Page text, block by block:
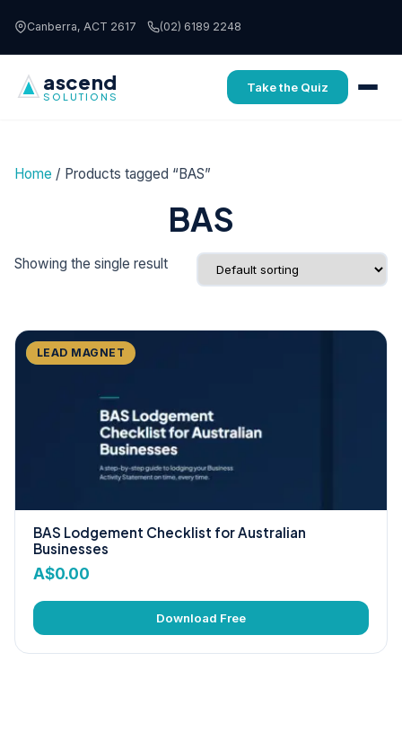
Canberra, ACT 2617 (02) 6189 2248
ascend
SOLUTIONS
Take the Quiz
Home / Products tagged “BAS”
BAS
Showing the single result
FREE
LEAD MAGNET
BAS Lodgement Checklist for Australian
Businesses
A$0.00
Download Free